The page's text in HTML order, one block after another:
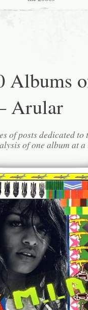
Albums
Arular
of posts dedicated to
of one album at a